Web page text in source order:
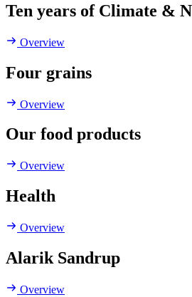
Ten years of Climate &
Overview
Four grains
Overview
Our food products
Overview
Health
Overview
Alarik Sandrup
Overview